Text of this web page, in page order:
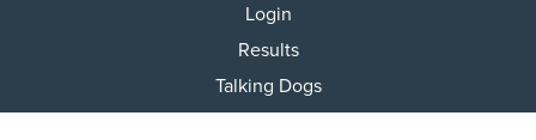
Login
Results
Talking Dogs